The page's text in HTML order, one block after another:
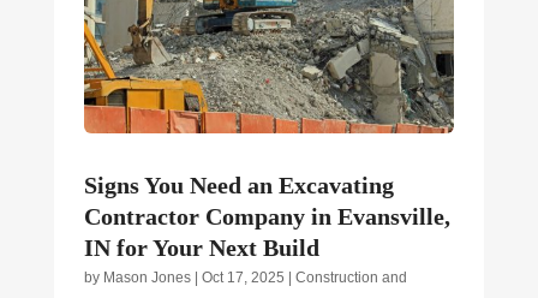
Signs You Need an Excavating
Contractor Company in Evansville,
IN for Your Next Build
by Mason Jones| Oct 17, 2025
Construction and